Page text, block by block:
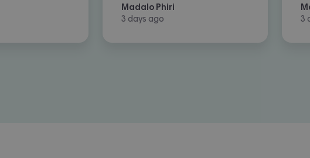
Madalo Phiri
3 days ago
3